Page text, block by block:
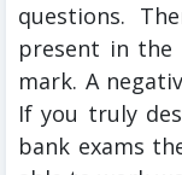
questions.
present in the
mark. A
If you truly
bank exams